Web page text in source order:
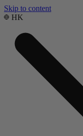
Skip to content
HK